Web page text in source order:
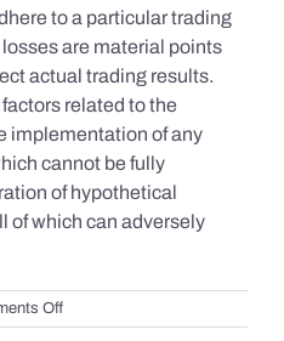
to a particular trading
are material points
actual trading results.
related to the
implementation of any
cannot be fully
of hypothetical
of which can adversely
Offon
S&P